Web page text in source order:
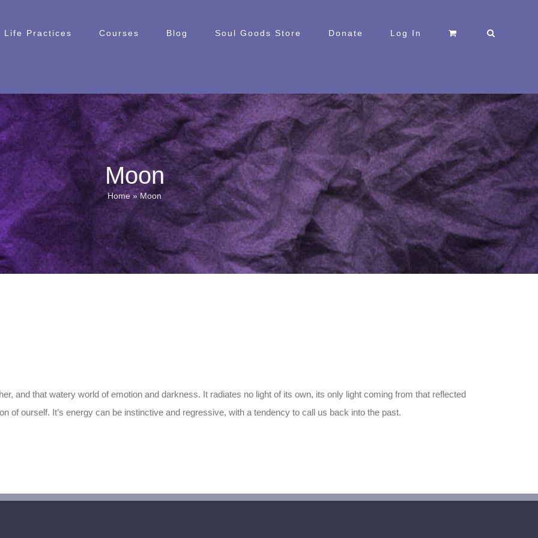
Life Practices Courses Blog Soul Goods Store Donate Log In
Moon
Home»Moon
and that watery world of emotion and darkness. It radiates no light of its own, its only light coming from that reflected
of ourself. It’s energy can be instinctive and regressive, with a tendency to call us back into the past.